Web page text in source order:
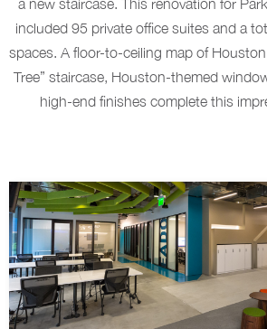
a new staircase. This renovation for
included 95 private office suites and a
spaces. A floor-to-ceiling map of
Tree” staircase, Houston-themed
high-end finishes complete this